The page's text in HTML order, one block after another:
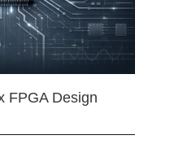
FPGA Design